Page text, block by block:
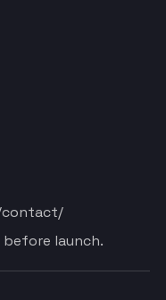
contact/
launch.